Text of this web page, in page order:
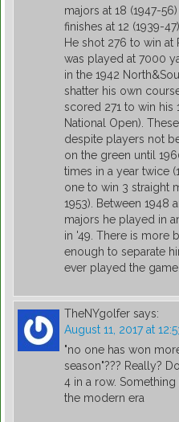
majors at 18 (1947-
finishes at 12 (1939-
He shot 276 to win at
was played at 7000
in the 1942
shatter his own
scored 271 to win his
National Open).
despite players not
on the green until
times in a year twice
one to win 3 straight
1953). Between 1948
majors he played in
in '49. There is more
enough to separate
ever played the game.
TheNYgolfer says:
August 11, 2017 at
"no one has won
season"??? Really?
4 in a row. Something
the modern era